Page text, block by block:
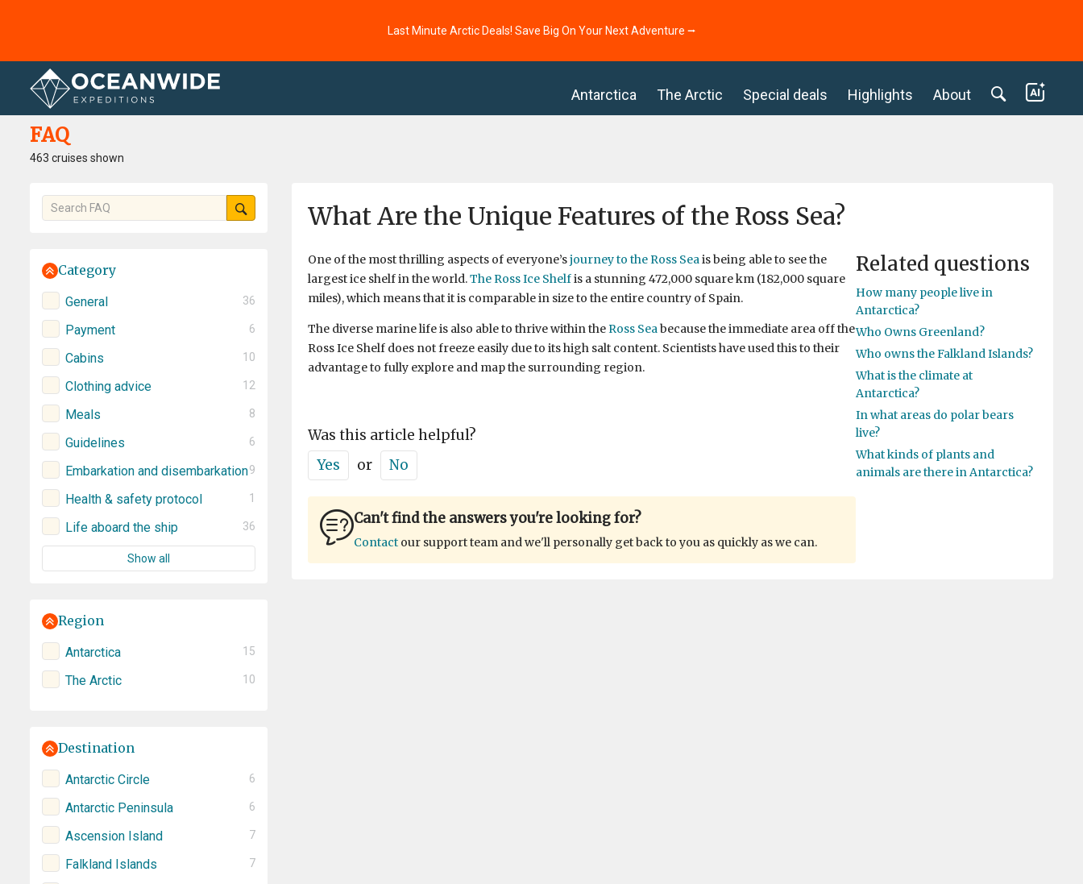
Last Minute Arctic Deals! Save Big On Your Next Adventure ⭢
Antarctica The Arctic Special deals Highlights About
Home FAQ
FAQ
463 cruises shown
Category
General 36
Payment 6
Cabins 10
Clothing advice 12
Meals 8
Guidelines 6
Embarkation and disembarkation9
Health & safety protocol 1
Life aboard the ship 36
Show all
Region
Antarctica 15
The Arctic 10
Destination
Antarctic Circle 6
Antarctic Peninsula 6
Ascension Island 7
Falkland Islands 7
What Are the Unique Features of the Ross Sea?
One of the most thrilling aspects of everyone’sjourney to the Ross Seais being able to see the
largest ice shelf in the world.The Ross Ice Shelfis a stunning 472,000 square km (182,000 square
miles), which means that it is comparable in size to the entire country of Spain.
The diverse marine life is also able to thrive within theRoss Seabecause the immediate area off the
Ross Ice Shelf does not freeze easily due to its high salt content. Scientists have used this to their
advantage to fully explore and map the surrounding region.
Was this article helpful?
Yes
or No
Can't find the answers you're looking for?
Contact our support team and we'll personally get back to you as quickly as we can.
Related questions
How many people live in
Antarctica?
Who Owns Greenland?
Who owns the Falkland Islands?
What is the climate at
Antarctica?
In what areas do polar bears
live?
What kinds of plants and
animals are there in Antarctica?